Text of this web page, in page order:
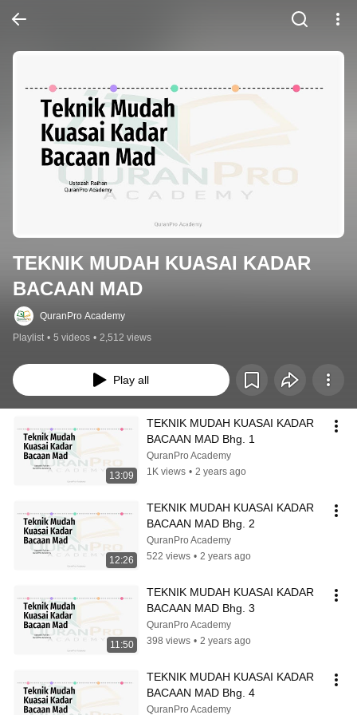
TEKNIK MUDAH KUASAI KADAR
BACAAN MAD
QuranPro Academy
Playlist • 5 videos • 2,512 views
Play all
13:09
TEKNIK MUDAH KUASAI KADAR
BACAAN MAD Bhg. 1
QuranPro Academy
1K views • 2 years ago
12:26
TEKNIK MUDAH KUASAI KADAR
BACAAN MAD Bhg. 2
QuranPro Academy
522 views • 2 years ago
11:50
TEKNIK MUDAH KUASAI KADAR
BACAAN MAD Bhg. 3
QuranPro Academy
398 views • 2 years ago
TEKNIK MUDAH KUASAI KADAR
BACAAN MAD Bhg. 4
QuranPro Academy